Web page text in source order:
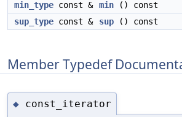
min_type const & min () const
sup_type const & sup () const
Member Typedef
◆ const_iterator